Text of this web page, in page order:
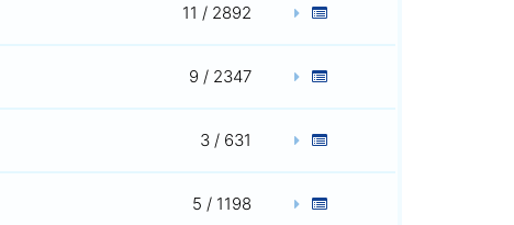
11 / 2892
9 / 2347
3 / 631
5 / 1198